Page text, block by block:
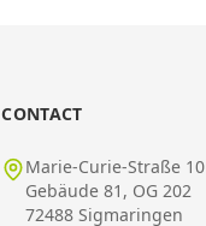
CONTACT
Marie-Curie-Straße 10
Gebäude 81, OG 202
72488 Sigmaringen